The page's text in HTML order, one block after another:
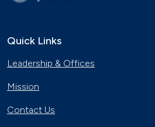
Quick Links
Leadership & Offices
Mission
Contact Us